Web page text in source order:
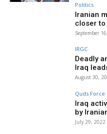
Politics
Iranian
closer to
September
IRGC
Deadly
Iraq
August 30,
Quds Force
Iraq
by
July 29, 2022